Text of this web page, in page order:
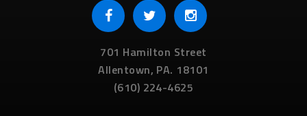
701 Hamilton Street
Allentown, PA. 18101
(610) 224-4625